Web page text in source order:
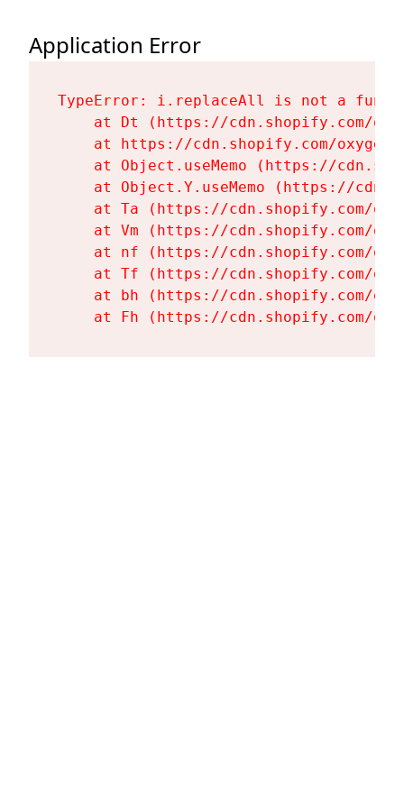
Application Error
TypeError: i.replaceAll is not a
at Dt (https://cdn.shopify.com/
at https://cdn.shopify.com/
at Object.useMemo (https://
at Object.Y.useMemo (https://
at Ta (https://cdn.shopify.com/
at Vm (https://cdn.shopify.com/
at nf (https://cdn.shopify.com/
at Tf (https://cdn.shopify.com/
at bh (https://cdn.shopify.com/
at Fh (https://cdn.shopify.com/